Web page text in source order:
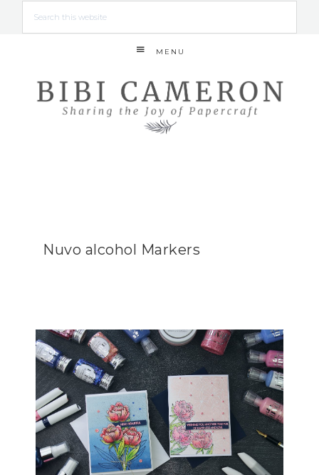
MENU
Nuvo alcohol Markers